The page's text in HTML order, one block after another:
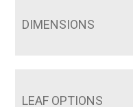
DIMENSIONS
LEAF OPTIONS